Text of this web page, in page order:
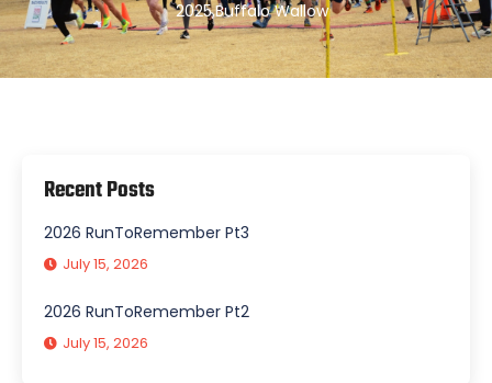
2025,Buffalo Wallow
Recent Posts
2026 RunToRemember Pt3
July 15, 2026
2026 RunToRemember Pt2
July 15, 2026